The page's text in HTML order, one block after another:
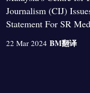
Journalism (CIJ)
Statement For SR
22 Mar 2024 BM翻译